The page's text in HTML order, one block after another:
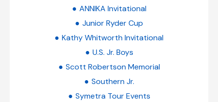
ANNIKA Invitational
Junior Ryder Cup
Kathy Whitworth Invitational
U.S. Jr. Boys
Scott Robertson Memorial
Southern Jr.
Symetra Tour Events